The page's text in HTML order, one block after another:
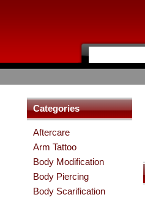
Categories
Aftercare
Arm Tattoo
Body Modification
Body Piercing
Body Scarification